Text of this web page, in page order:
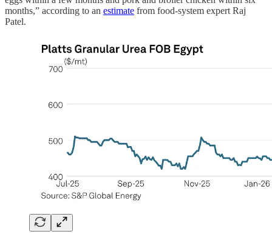
months,” according to an estimate from food-system expert Raj
Patel.